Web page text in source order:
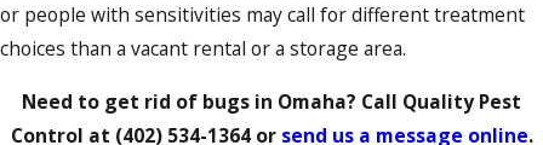
or people with sensitivities may call for different treatment
choices than a vacant rental or a storage area.
Need to get rid of bugs in Omaha? Call Quality Pest
Control at (402) 534-1364or send us a message online.